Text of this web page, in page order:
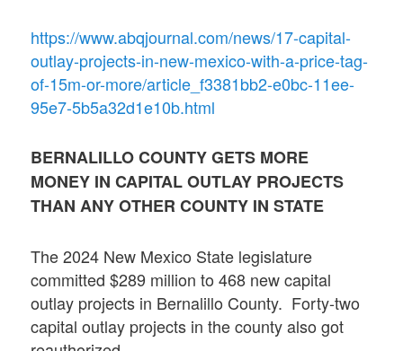
https://www.abqjournal.com/news/17-capital-
outlay-projects-in-new-mexico-with-a-price-tag-
of-15m-or-more/article_f3381bb2-e0bc-11ee-
95e7-5b5a32d1e10b.html
BERNALILLO COUNTY GETS MORE
MONEY IN CAPITAL OUTLAY PROJECTS
THAN ANY OTHER COUNTY IN STATE
The 2024 New Mexico State legislature
committed $289 million to 468 new capital
outlay projects in Bernalillo County. Forty-two
capital outlay projects in the county also got